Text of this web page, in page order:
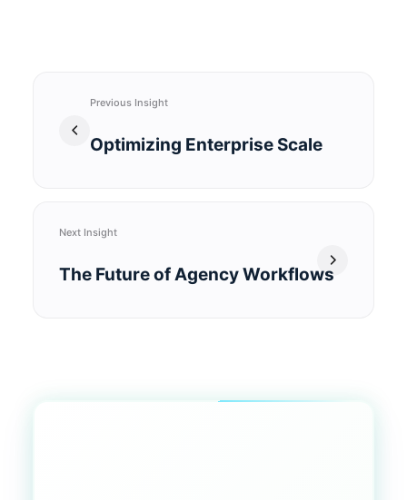
Previous Insight
Optimizing Enterprise Scale
Next Insight
The Future of Agency Workflows